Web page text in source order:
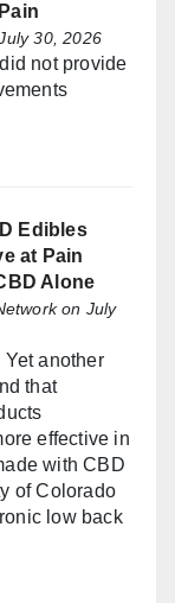
30, 2026
not provide
Edibles
at Pain
Alone
on July
Yet another
that
effective in
with CBD
of Colorado
low back